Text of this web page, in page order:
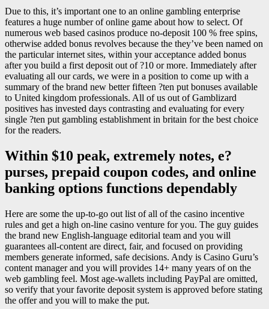
Due to this, it’s important one to an online gambling enterprise
features a huge number of online game about how to select. Of
numerous web based casinos produce no-deposit 100 % free spins,
otherwise added bonus revolves because the they’ve been named on
the particular internet sites, within your acceptance added bonus
after you build a first deposit out of ?10 or more. Immediately after
evaluating all our cards, we were in a position to come up with a
summary of the brand new better fifteen ?ten put bonuses available
to United kingdom professionals. All of us out of Gamblizard
positives has invested days contrasting and evaluating for every
single ?ten put gambling establishment in britain for the best choice
for the readers.
Within $10 peak, extremely notes, e?
purses, prepaid coupon codes, and online
banking options functions dependably
Here are some the up-to-go out list of all of the casino incentive
rules and get a high on-line casino venture for you. The guy guides
the brand new English-language editorial team and you will
guarantees all-content are direct, fair, and focused on providing
members generate informed, safe decisions. Andy is Casino Guru’s
content manager and you will provides 14+ many years of on the
web gambling feel. Most age-wallets including PayPal are omitted,
so verify that your favorite deposit system is approved before stating
the offer and you will to make the put.